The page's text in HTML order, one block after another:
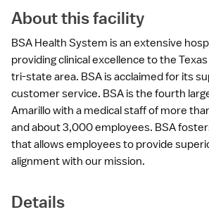
About this facility
BSA Health System is an extensive
providing clinical excellence to the
tri-state area. BSA is acclaimed for its
customer service. BSA is the fourth
Amarillo with a medical staff of more
and about 3,000 employees. BSA
that allows employees to provide
alignment with our mission.
Details